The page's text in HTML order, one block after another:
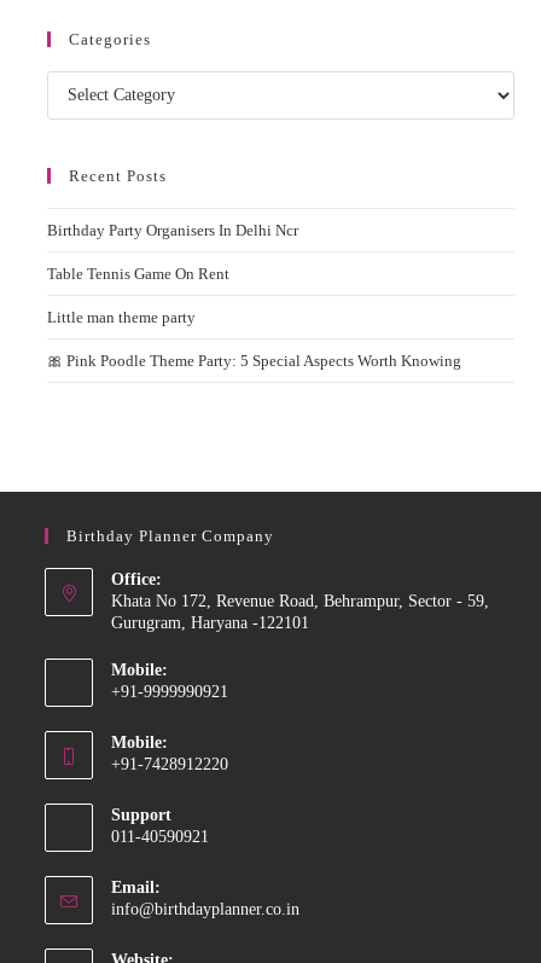
Categories
Categories
Recent Posts
Birthday Party Organisers In Delhi Ncr
Table Tennis Game On Rent
Little man theme party
🎀 Pink Poodle Theme Party: 5 Special Aspects Worth Knowing
Birthday Planner Company
Office:
Khata No 172, Revenue Road, Behrampur, Sector - 59,
Gurugram, Haryana -122101
Mobile:
+91-9999990921
in
application
Mobile:
+91-7428912220
in
application
Support
011-40590921
Email:
info@birthdayplanner.co.in